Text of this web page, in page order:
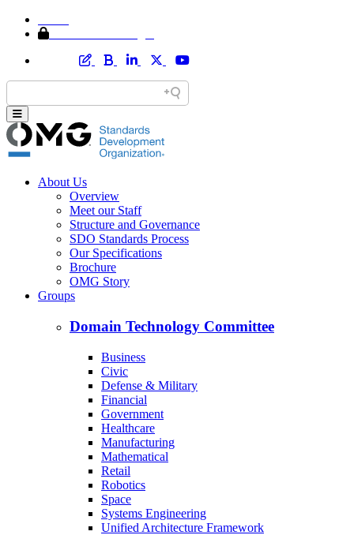
About Us
Overview
Meet our Staff
Structure and Governance
SDO Standards Process
Our Specifications
Brochure
OMG Story
Groups
Domain Technology Committee
Business
Civic
Defense & Military
Financial
Government
Healthcare
Manufacturing
Mathematical
Retail
Robotics
Space
Systems Engineering
Unified Architecture Framework